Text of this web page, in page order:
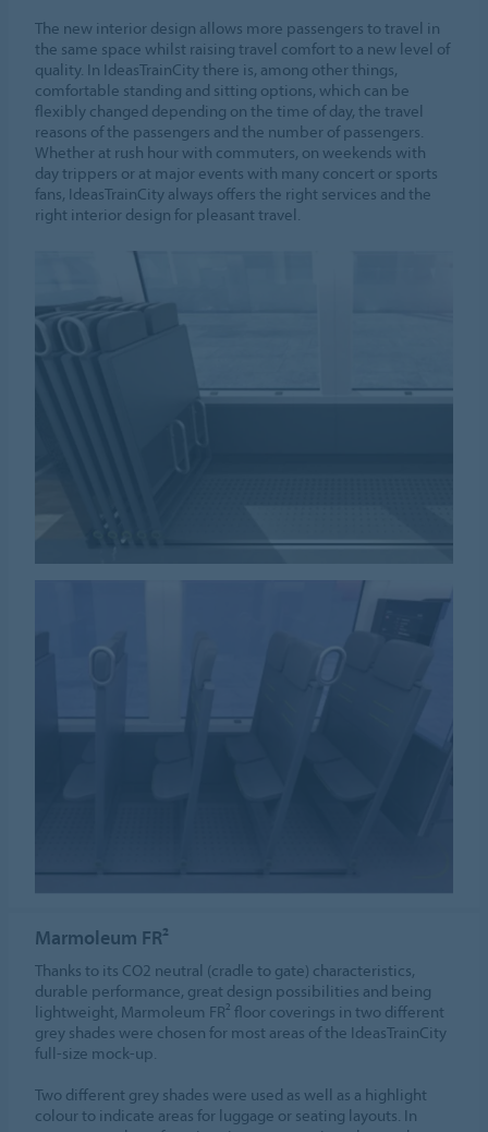
The new interior design allows more passengers to travel in
the same space whilst raising travel comfort to a new level of
quality. In IdeasTrainCity there is, among other things,
comfortable standing and sitting options, which can be
flexibly changed depending on the time of day, the travel
reasons of the passengers and the number of passengers.
Whether at rush hour with commuters, on weekends with
day trippers or at major events with many concert or sports
fans, IdeasTrainCity always offers the right services and the
right interior design for pleasant travel.
Marmoleum FR²
Thanks to its CO2 neutral (cradle to gate) characteristics,
durable performance, great design possibilities and being
lightweight, Marmoleum FR² floor coverings in two different
grey shades were chosen for most areas of the IdeasTrainCity
full-size mock-up.
Two different grey shades were used as well as a highlight
colour to indicate areas for luggage or seating layouts. In